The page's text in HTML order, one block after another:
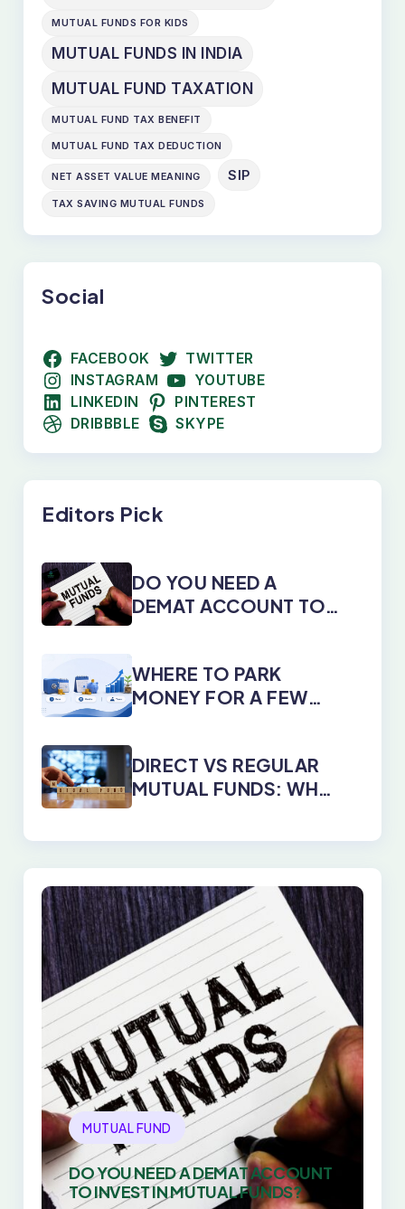
MUTUAL FUNDS FOR KIDS
MUTUAL FUNDS IN INDIA
MUTUAL FUND TAXATION
MUTUAL FUND TAX BENEFIT
MUTUAL FUND TAX DEDUCTION
NET ASSET VALUE MEANING SIP
TAX SAVING MUTUAL FUNDS
Social
FACEBOOK
TWITTER
INSTAGRAM
YOUTUBE
LINKEDIN
PINTEREST
DRIBBBLE
SKYPE
Editors Pick
DO YOU NEED A
DEMAT ACCOUNT TO
WHERE TO PARK
MONEY FOR A FEW
DIRECT VS REGULAR
MUTUAL FUNDS: WHY
MUTUAL FUND
DO YOU NEED A DEMAT ACCOUNT
TO INVEST IN MUTUAL FUNDS?